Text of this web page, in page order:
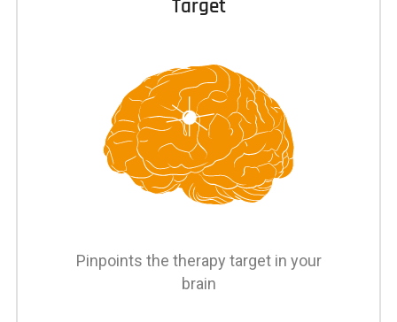
Target
Pinpoints the therapy target in your
brain